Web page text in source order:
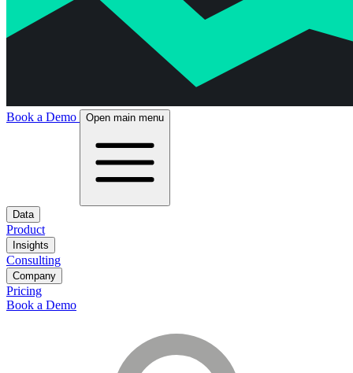
Book a Demo Open main menu
Data
Product
Insights
Consulting
Company
Pricing
Book a Demo